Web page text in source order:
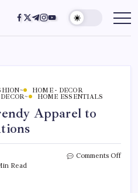
HOME - DECOR
HOME ESSENTIALS
Apparel to
Read
Comments Off